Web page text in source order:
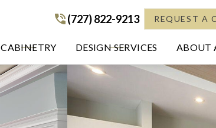
(727) 822-9213
(727) 822-9213 REQUEST A
CABINETRY DESIGN SERVICES ABOUT